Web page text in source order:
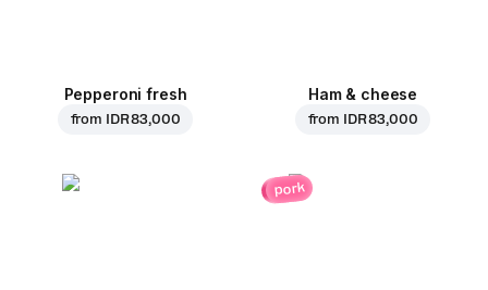
Pepperoni fresh
from IDR 83,000
Ham & cheese
from IDR 83,000
pork